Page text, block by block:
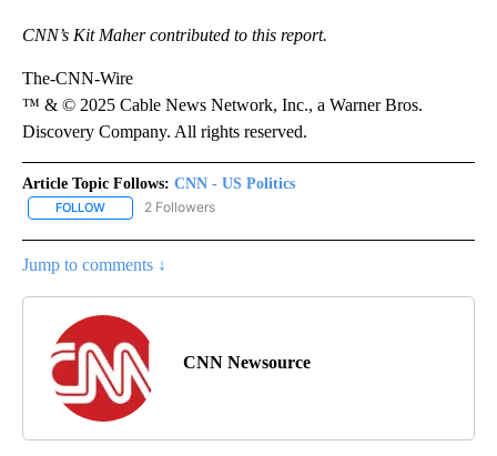
CNN’s Kit Maher contributed to this report.
The-CNN-Wire
™ & © 2025 Cable News Network, Inc., a Warner Bros.
Discovery Company. All rights reserved.
Article Topic Follows: CNN - US Politics
FOLLOW FOLLOW "CNN - US POLITICS" TO RECEIVE NOTIFICATIONS
2 Followers
Jump to comments ↓
CNN Newsource